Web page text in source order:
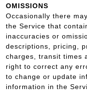
OMISSIONS
Occasionally there
the Service that
inaccuracies or
descriptions, pricing,
charges, transit times
right to correct any
to change or update
information in the